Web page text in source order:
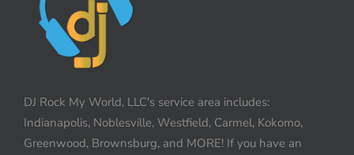
DJ Rock My World, LLC's service area includes:
Indianapolis, Noblesville, Westfield, Carmel, Kokomo,
Greenwood, Brownsburg, and MORE! If you have an